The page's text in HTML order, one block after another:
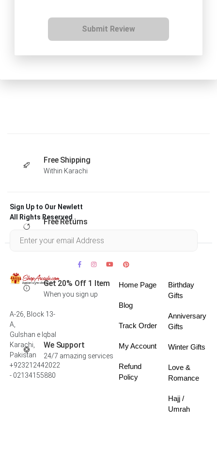
Submit Review
Free Shipping
Within Karachi
Free Returns
Get 20% Off 1 Item
When you sign up
We Support
24/7 amazing services
Sign Up to Our Newlett
All Rights Reserved .
A-26, Block 13-
A,
Gulshan e Iqbal
Karachi,
Pakistan
+923212442022
- 02134155880
Home Page
Blog
Track Order
My Account
Refund
Policy
Birthday
Gifts
Anniversary
Gifts
Winter Gifts
Love &
Romance
Hajj /
Umrah